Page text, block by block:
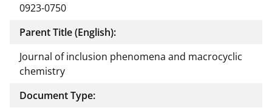
0923-0750
Parent Title (English):
Journal of inclusion phenomena and macrocyclic
chemistry
Document Type: